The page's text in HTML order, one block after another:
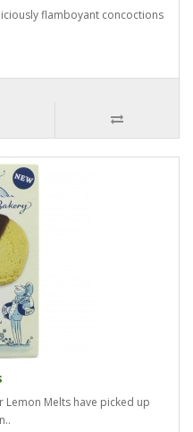
flamboyant concoctions
Lemon Melts have picked up